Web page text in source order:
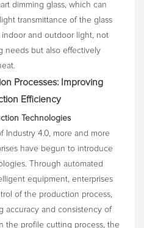
dimming glass, which can
transmittance of the glass
and outdoor light, not
needs but also effectively
Processes: Improving
Efficiency
Technologies
Industry 4.0, more and more
have begun to introduce
Through automated
equipment, enterprises
of the production process,
accuracy and consistency of
the profile cutting process, the